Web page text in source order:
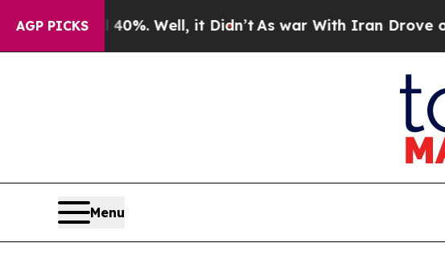
AGP PICKS
40%. Well, it Didn’tAs war With Iran Drove oil Prices
Menu